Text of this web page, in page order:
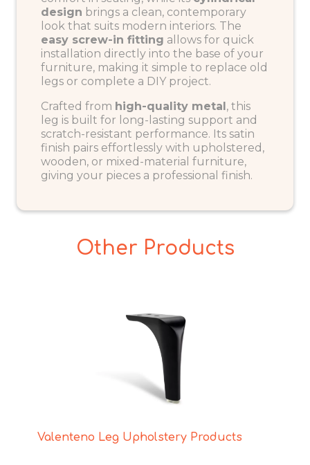
design brings a clean, contemporary
look that suits modern interiors. The
easy screw-in fitting allows for quick
installation directly into the base of your
furniture, making it simple to replace old
legs or complete a DIY project.
Crafted from high-quality metal , this
leg is built for long-lasting support and
scratch-resistant performance. Its satin
finish pairs effortlessly with upholstered,
wooden, or mixed-material furniture,
giving your pieces a professional finish.
Other Products
Valenteno Leg Upholstery Products